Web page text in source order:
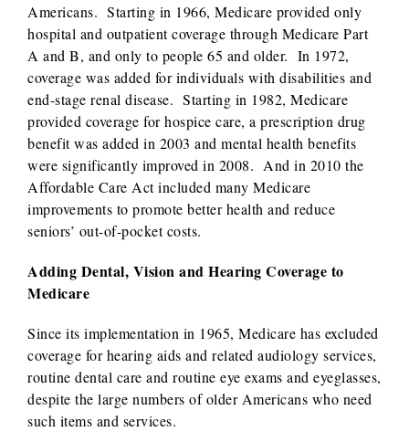
Americans. Starting in 1966, Medicare provided only
hospital and outpatient coverage through Medicare Part
A and B, and only to people 65 and older. In 1972,
coverage was added for individuals with disabilities and
end-stage renal disease. Starting in 1982, Medicare
provided coverage for hospice care, a prescription drug
benefit was added in 2003 and mental health benefits
were significantly improved in 2008. And in 2010 the
Affordable Care Act included many Medicare
improvements to promote better health and reduce
seniors’ out-of-pocket costs.
Adding Dental, Vision and Hearing Coverage to
Medicare
Since its implementation in 1965, Medicare has excluded
coverage for hearing aids and related audiology services,
routine dental care and routine eye exams and eyeglasses,
despite the large numbers of older Americans who need
such items and services.